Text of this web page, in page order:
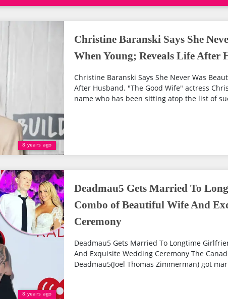
8 years ago
Christine Baranski Says She
When Young; Reveals Life After
Christine Baranski Says She Never Was
After Husband. "The Good Wife" actress
name who has been sitting atop the list of
8 years ago
Deadmau5 Gets Married To
Combo of Beautiful Wife And
Ceremony
Deadmau5 Gets Married To Longtime
And Exquisite Wedding Ceremony The
Deadmau5(Joel Thomas Zimmerman) got